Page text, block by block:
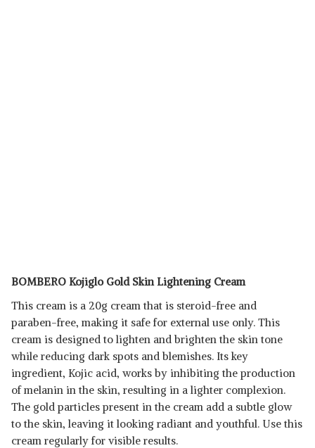
BOMBERO Kojiglo Gold Skin Lightening Cream
This cream is a 20g cream that is steroid-free and
paraben-free, making it safe for external use only. This
cream is designed to lighten and brighten the skin tone
while reducing dark spots and blemishes. Its key
ingredient, Kojic acid, works by inhibiting the production
of melanin in the skin, resulting in a lighter complexion.
The gold particles present in the cream add a subtle glow
to the skin, leaving it looking radiant and youthful. Use this
cream regularly for visible results.